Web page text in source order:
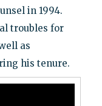
in 1994.
troubles for
as
his tenure.